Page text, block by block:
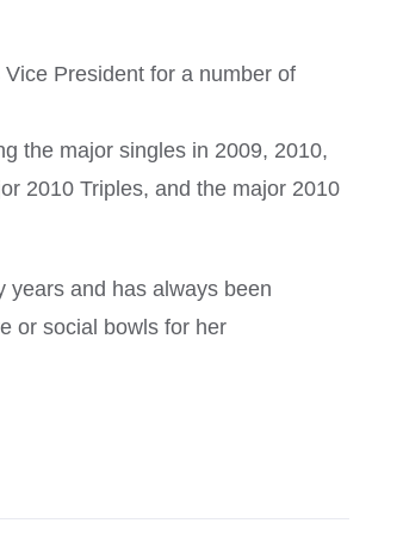
President for a number of
the major singles in 2009, 2010,
2010 Triples, and the major 2010
years and has always been
or social bowls for her